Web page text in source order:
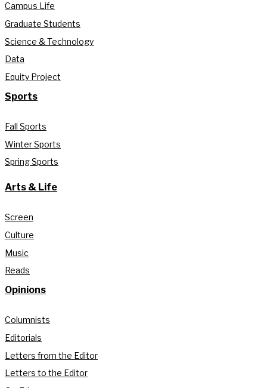
Campus Life
Graduate Students
Science & Technology
Data
Equity Project
Sports
Fall Sports
Winter Sports
Spring Sports
Arts & Life
Screen
Culture
Music
Reads
Opinions
Columnists
Editorials
Letters from the Editor
Letters to the Editor